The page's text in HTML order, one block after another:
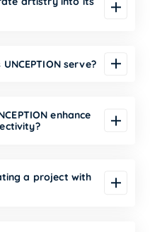
serve?
enhance
a project with